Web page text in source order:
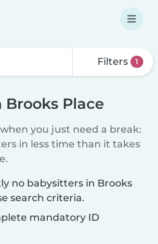
Filters 1
Place
you just need a break:
in less time than it takes
no babysitters in Brooks
search criteria.
mandatory ID